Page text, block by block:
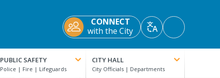
CONNECT
with the City
TranslateAccessibility
Tools
PUBLIC SAFETY CITY HALL